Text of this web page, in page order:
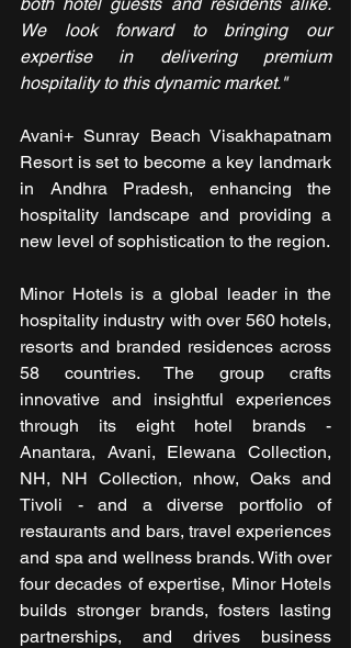
We look forward to bringing our
expertise in delivering premium
hospitality to this dynamic market."
Avani+ Sunray Beach Visakhapatnam
Resort is set to become a key landmark
in Andhra Pradesh, enhancing the
hospitality landscape and providing a
new level of sophistication to the region.
Minor Hotels is a global leader in the
hospitality industry with over 560 hotels,
resorts and branded residences across
58 countries. The group crafts
innovative and insightful experiences
through its eight hotel brands -
Anantara, Avani, Elewana Collection,
NH, NH Collection, nhow, Oaks and
Tivoli - and a diverse portfolio of
restaurants and bars, travel experiences
and spa and wellness brands. With over
four decades of expertise, Minor Hotels
builds stronger brands, fosters lasting
partnerships, and drives business